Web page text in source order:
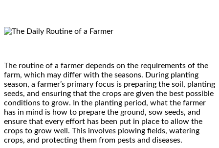
The routine of a farmer depends on the requirements of the
farm, which may differ with the seasons. During planting
season, a farmer’s primary focus is preparing the soil, planting
seeds, and ensuring that the crops are given the best possible
conditions to grow. In the planting period, what the farmer
has in mind is how to prepare the ground, sow seeds, and
ensure that every effort has been put in place to allow the
crops to grow well. This involves plowing fields, watering
crops, and protecting them from pests and diseases.